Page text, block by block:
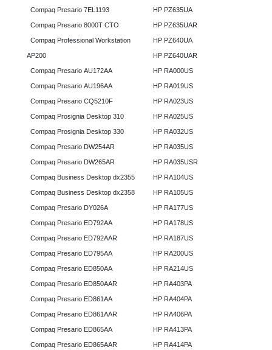
Compaq Presario 7EL1193
Compaq Presario 8000T CTO
Compaq Professional Workstation
AP200
Compaq Presario AU172AA
Compaq Presario AU196AA
Compaq Presario CQ5210F
Compaq Prosignia Desktop 310
Compaq Prosignia Desktop 330
Compaq Presario DW254AR
Compaq Presario DW265AR
Compaq Business Desktop dx2355
Compaq Business Desktop dx2358
Compaq Presario DY026A
Compaq Presario ED792AA
Compaq Presario ED792AAR
Compaq Presario ED795AA
Compaq Presario ED850AA
Compaq Presario ED850AAR
Compaq Presario ED861AA
Compaq Presario ED861AAR
Compaq Presario ED865AA
Compaq Presario ED865AAR
HP PZ635UA
HP PZ635UAR
HP PZ640UA
HP PZ640UAR
HP RA000US
HP RA019US
HP RA023US
HP RA025US
HP RA032US
HP RA035US
HP RA035USR
HP RA104US
HP RA105US
HP RA177US
HP RA178US
HP RA187US
HP RA200US
HP RA214US
HP RA403PA
HP RA404PA
HP RA406PA
HP RA413PA
HP RA414PA